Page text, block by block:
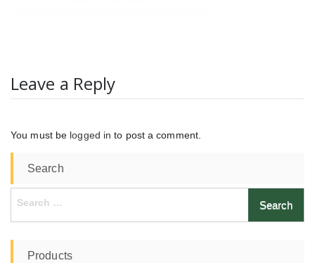
Leave a Reply
You must be logged in to post a comment.
Search
Search
Products